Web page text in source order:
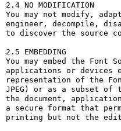
2.4 NO MODIFICATION
You may not modify,
engineer, decompile,
to discover the source
2.5 EMBEDDING
You may embed the Font
applications or devices
representation of the
JPEG) or as a subset of
the document,
a secure format that
printing but not the